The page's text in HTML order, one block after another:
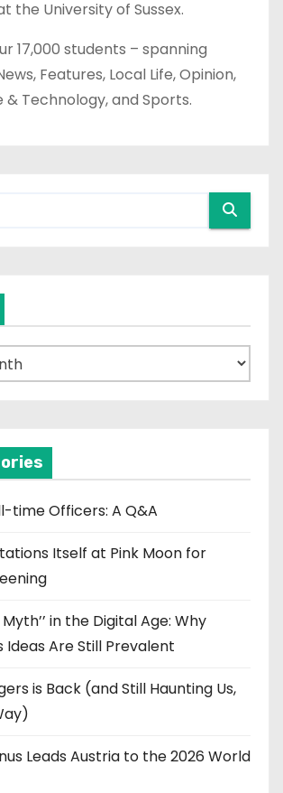
the University of Sussex.
17,000 students – spanning
Features, Local Life, Opinion,
& Technology, and Sports.
time Officers: A Q&A
Itself at Pink Moon for
Myth’’ in the Digital Age: Why
Ideas Are Still Prevalent
is Back (and Still Haunting Us,
Leads Austria to the 2026 World